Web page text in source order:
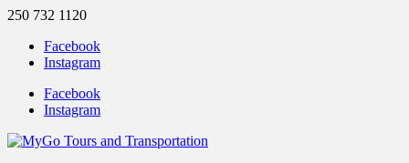
250 732 1120
Facebook
Instagram
Facebook
Instagram